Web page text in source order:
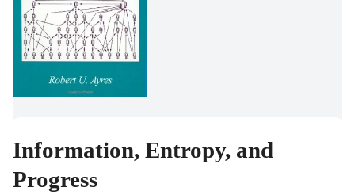
Information, Entropy, and
Progress